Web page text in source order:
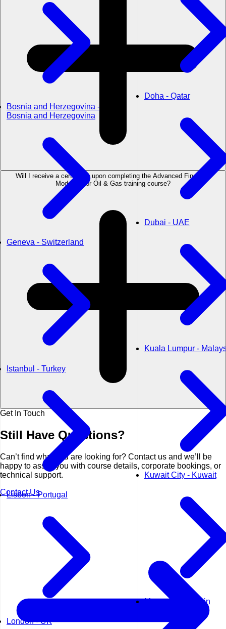
Bosnia and Herzegovina -
Bosnia and Herzegovina
Geneva - Switzerland
Istanbul - Turkey
Lisbon - Portugal
London - UK
Doha - Qatar
Dubai - UAE
Kuala Lumpur -
Kuwait City - Kuwait
Manama - Bahrain
Will I receive a certificate upon completing the Advanced Financial
Modeling for Oil & Gas training course?
Get In Touch
Still Have Questions?
Can’t find what you are looking for? Contact us and we’ll be
happy to assist you with course details, corporate bookings, or
technical support.
Contact Us